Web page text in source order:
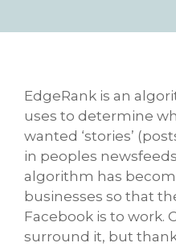
EdgeRank is an
uses to determine
wanted ‘stories’
in peoples
algorithm has
businesses so that
Facebook is to work.
surround it, but